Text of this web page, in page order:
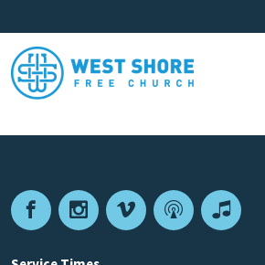
FacebookInstagram
VimeoPodcastApple